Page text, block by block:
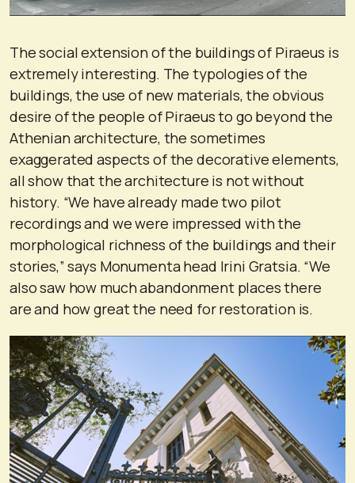
The social extension of the buildings of Piraeus is
extremely interesting. The typologies of the
buildings, the use of new materials, the obvious
desire of the people of Piraeus to go beyond the
Athenian architecture, the sometimes
exaggerated aspects of the decorative elements,
all show that the architecture is not without
history. “We have already made two pilot
recordings and we were impressed with the
morphological richness of the buildings and their
stories,” says Monumenta head Irini Gratsia. “We
also saw how much abandonment places there
are and how great the need for restoration is.